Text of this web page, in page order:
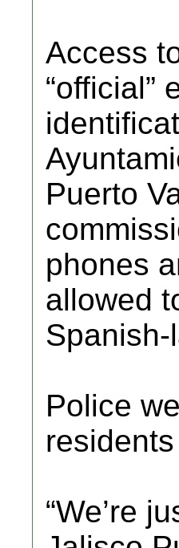
Access
“official”
Puerto
phones
allowed
Police
“We’re